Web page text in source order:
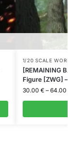
1/20 SCALE
[REMAINING
Figure [ZWG]
30.00 € – 64.00